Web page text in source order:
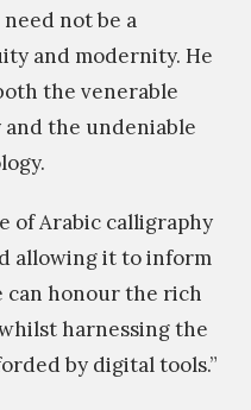
not be a
and modernity. He
the venerable
the undeniable
of Arabic calligraphy
allowing it to inform
can honour the rich
harnessing the
by digital tools.”